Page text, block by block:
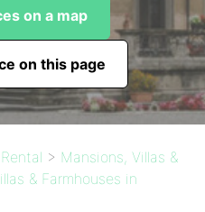
on a map
on this page
> Mansions, Villas &
& Farmhouses in